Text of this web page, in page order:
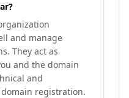
and manage
They act as
and the domain
and
registration.